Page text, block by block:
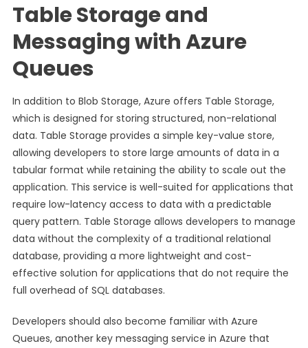
Table Storage and
Messaging with Azure
Queues
In addition to Blob Storage, Azure offers Table Storage,
which is designed for storing structured, non-relational
data. Table Storage provides a simple key-value store,
allowing developers to store large amounts of data in a
tabular format while retaining the ability to scale out the
application. This service is well-suited for applications that
require low-latency access to data with a predictable
query pattern. Table Storage allows developers to manage
data without the complexity of a traditional relational
database, providing a more lightweight and cost-
effective solution for applications that do not require the
full overhead of SQL databases.
Developers should also become familiar with Azure
Queues, another key messaging service in Azure that